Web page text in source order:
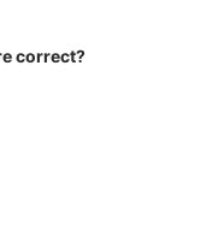
correct?